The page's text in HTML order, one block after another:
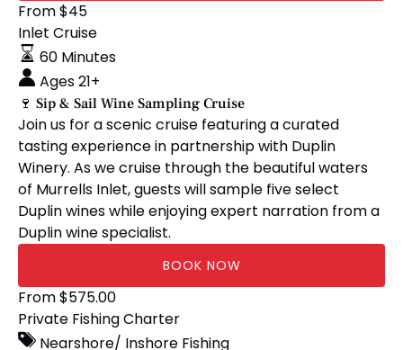
🍷
Sip
&
Sail
Wine
Sampling
Cruise
From$45
Inlet Cruise
60 Minutes
Ages 21+
🍷 Sip & Sail Wine Sampling Cruise
Join us for a scenic cruise featuring a curated
tasting experience in partnership with Duplin
Winery. As we cruise through the beautiful waters
of Murrells Inlet, guests will sample five select
Duplin wines while enjoying expert narration from a
Duplin wine specialist.
BOOK NOW
‘Little
Silver
Tuna’
From$575.00
Private Fishing Charter
Nearshore/ Inshore Fishing